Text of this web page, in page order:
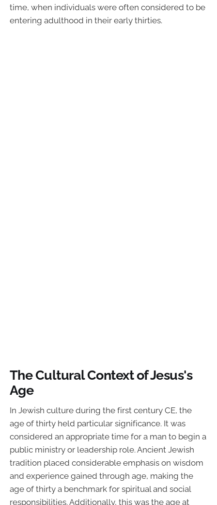
time, when individuals were often considered to be
entering adulthood in their early thirties.
The Cultural Context of Jesus's
Age
In Jewish culture during the first century CE, the
age of thirty held particular significance. It was
considered an appropriate time for a man to begin a
public ministry or leadership role. Ancient Jewish
tradition placed considerable emphasis on wisdom
and experience gained through age, making the
age of thirty a benchmark for spiritual and social
responsibilities. Additionally, this was the age at